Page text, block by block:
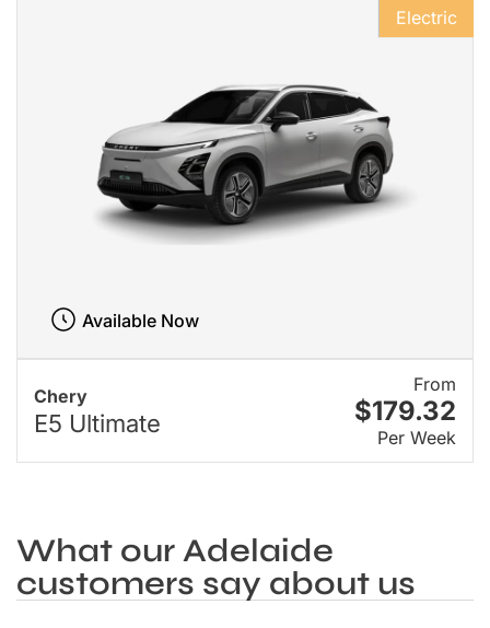
Chery
E5 Ultimate
From
$179.32
Per Week
Electric
Available Now
What our Adelaide
customers say about us